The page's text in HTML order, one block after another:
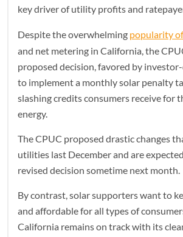
key driver of utility profits and
Despite the overwhelming popularity
and net metering in California, the
proposed decision, favored by
to implement a monthly solar penalty
slashing credits consumers receive for
energy.
The CPUC proposed drastic changes
utilities last December and are
revised decision sometime next month.
By contrast, solar supporters want to
and affordable for all types of
California remains on track with its